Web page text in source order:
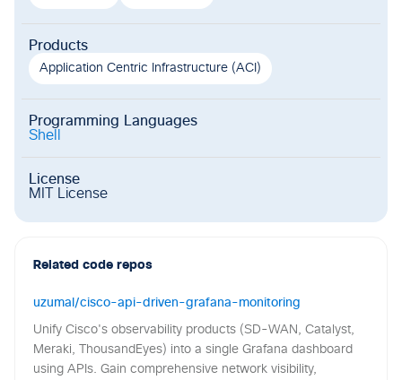
Products
Application Centric Infrastructure (ACI)
Programming Languages
Shell
License
MIT License
Related code repos
uzumal/cisco-api-driven-grafana-monitoring
Unify Cisco's observability products (SD-WAN, Catalyst,
Meraki, ThousandEyes) into a single Grafana dashboard
using APIs. Gain comprehensive network visibility,